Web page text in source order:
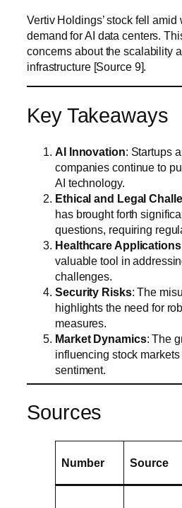
Vertiv Holdings’ stock fell
demand for AI data centers.
concerns about the scalability
infrastructure [Source 9].
Key Takeaways
AI Innovation: Startups
companies continue to
AI technology.
Ethical and Legal
has brought forth
questions, requiring
Healthcare Applications
valuable tool in
challenges.
Security Risks: The
highlights the need for
measures.
Market Dynamics: The
influencing stock
sentiment.
Sources
Number Source